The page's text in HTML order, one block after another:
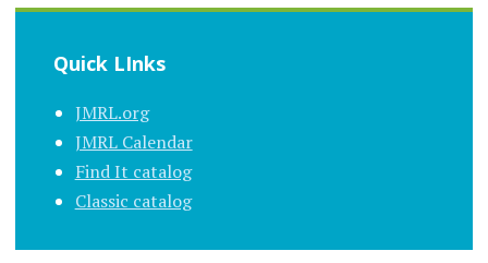
Quick LInks
JMRL.org
JMRL Calendar
Find It catalog
Classic catalog